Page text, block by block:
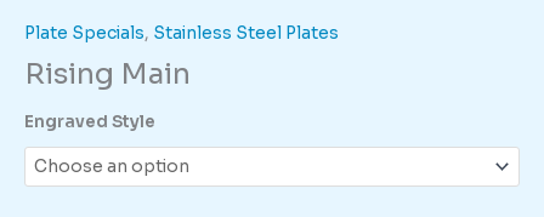
Plate Specials, Stainless Steel Plates
Rising Main
Engraved Style